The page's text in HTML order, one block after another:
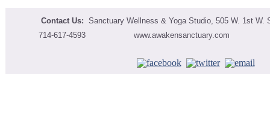
Contact Us: Sanctuary Wellness & Yoga Studio, 505 W. 1st W.
714-617-4593